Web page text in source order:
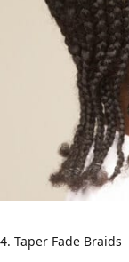
4. Taper Fade Braids